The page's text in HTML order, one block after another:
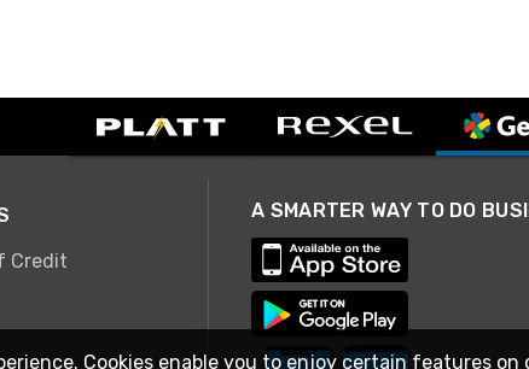
Credit
Cookies enable you to enjoy certain features on